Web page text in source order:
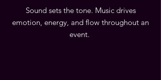
Sound sets the tone. Music drives
emotion, energy, and flow throughout an
event.